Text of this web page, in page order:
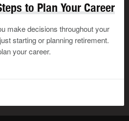
to Plan Your Career
make decisions throughout your
starting or planning retirement.
your career.